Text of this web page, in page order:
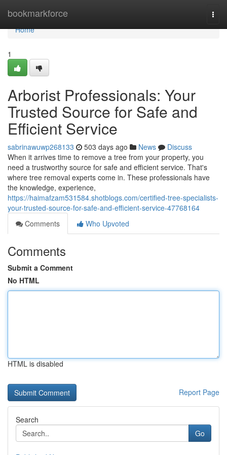
bookmarkforce
Home
Home
1
Arborist Professionals: Your
Trusted Source for Safe and
Efficient Service
sabrinawuwp268133 503 days ago News
Discuss
When it arrives time to remove a tree from your property, you
need a trustworthy source for safe and efficient service. That's
where tree removal experts come in. These professionals have
the knowledge, experience,
https://haimafzam531584.shotblogs.com/certified-tree-specialists-
your-trusted-source-for-safe-and-efficient-service-47768164
Comments
Who Upvoted
Comments
Submit a Comment
No HTML
HTML is disabled
Report Page
Search
Go